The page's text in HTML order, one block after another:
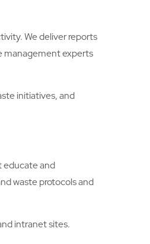
We deliver reports
management experts
initiatives, and
educate and
waste protocols and
intranet sites.